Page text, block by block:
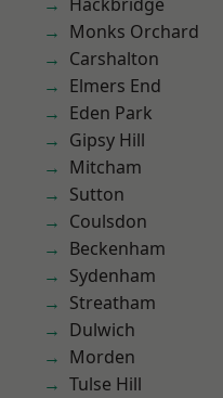
Monks Orchard
Carshalton
Elmers End
Eden Park
Gipsy Hill
Mitcham
Sutton
Coulsdon
Beckenham
Sydenham
Streatham
Dulwich
Morden
Tulse Hill